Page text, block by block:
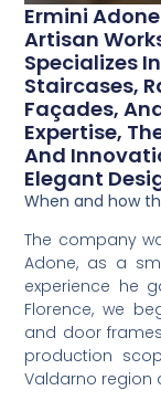
Ermini
Artisan
Specializes
Staircases,
Façades,
Expertise,
And
Elegant
When and how
The company
Adone, as a
experience he
Florence, we
and door
production
Valdarno region